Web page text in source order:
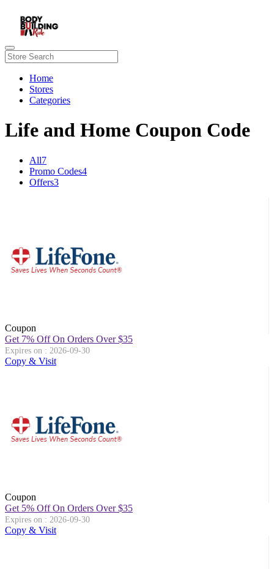
Home
Stores
Categories
Life and Home Coupon Code
All7
Promo Codes4
Offers3
Coupon
Get 7% Off On Orders Over $35
Expires on : 2026-09-30
Copy & Visit
Coupon
Get 5% Off On Orders Over $35
Expires on : 2026-09-30
Copy & Visit